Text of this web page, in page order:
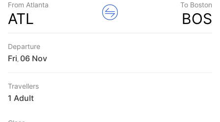
From Atlanta
ATL
To Boston
BOS
Departure
Fri
Travellers
1 Adult